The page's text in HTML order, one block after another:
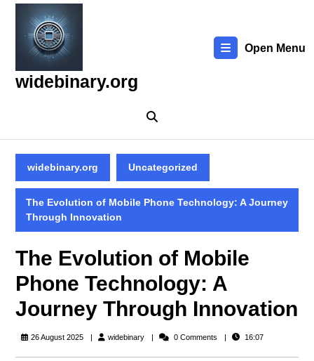
Skip
content
widebinary.org
Open Menu
widebinary.org Uncategorized
The Evolution of Mobile Phone Technology: A Journey
Through Innovation
The Evolution of Mobile
Phone Technology: A
Journey Through Innovation
26 August 2025 widebinarywidebinary0 Comments 16:07